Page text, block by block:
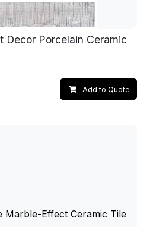
Decor Porcelain Ceramic
Add to Quote